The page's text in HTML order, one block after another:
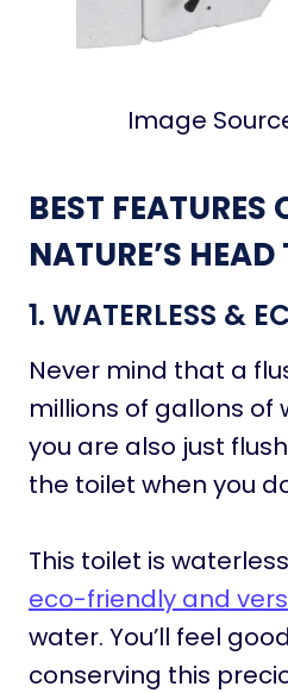
Image
BEST FEATURES
NATURE’S HEAD
1. WATERLESS &
Never mind that a
millions of gallons of
you are also just
the toilet when you
This toilet is
eco-friendly and
water. You’ll feel
conserving this